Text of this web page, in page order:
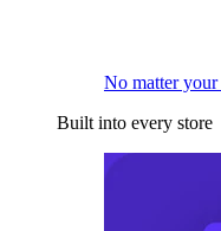
No matter
Built into every store